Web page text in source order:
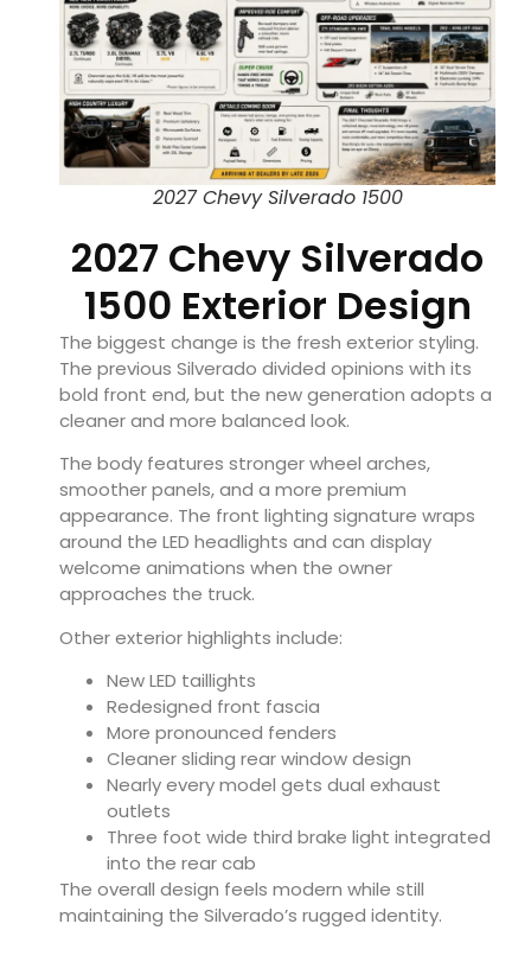
2027 Chevy Silverado 1500
2027 Chevy Silverado
1500 Exterior Design
The biggest change is the fresh exterior styling.
The previous Silverado divided opinions with its
bold front end, but the new generation adopts a
cleaner and more balanced look.
The body features stronger wheel arches,
smoother panels, and a more premium
appearance. The front lighting signature wraps
around the LED headlights and can display
welcome animations when the owner
approaches the truck.
Other exterior highlights include:
New LED taillights
Redesigned front fascia
More pronounced fenders
Cleaner sliding rear window design
Nearly every model gets dual exhaust
outlets
Three foot wide third brake light integrated
into the rear cab
The overall design feels modern while still
maintaining the Silverado’s rugged identity.